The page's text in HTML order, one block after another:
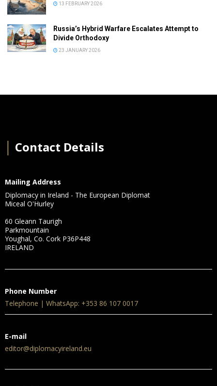
13 FEBRUARY 2026
Russia’s Hybrid Warfare Escalates Attempt to
Divide Orthodoxy
23 JANUARY 2026
Contact Details
Mailing Address
Diplomacy in Ireland - The European Diplomat
Miceal O'Hurley
60 Gleann Taurigh
Parkmountain
Youghal, Co. Cork P36P448
IRELAND
Phone Number
Telephone | WhatsApp: +353 86 107 0017
E-mail
editor@diplomacyireland.eu